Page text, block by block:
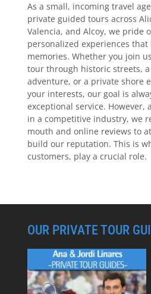
As a small, incoming travel
private guided tours across
Valencia, and Alcoy, we pride
personalized experiences that
memories. Whether you join
tour through historic streets,
adventure, or a private shore
your interests, our goal is
exceptional service. However,
in a competitive industry, we
mouth and online reviews to
build our reputation. This is
customers, play a crucial role.
OUR PRIVATE TOUR